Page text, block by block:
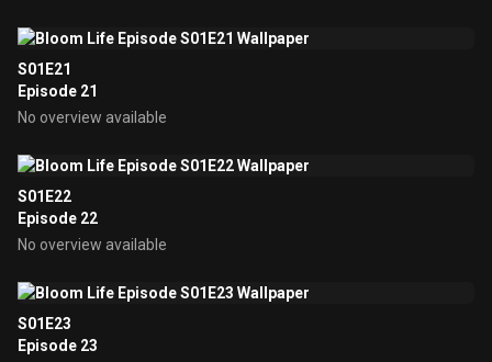
S01E21
Episode 21
No overview available
S01E22
Episode 22
No overview available
S01E23
Episode 23